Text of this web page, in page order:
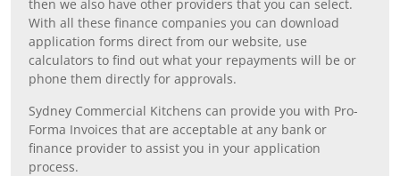
then we also have other providers that you can select.
With all these finance companies you can download
application forms direct from our website, use
calculators to find out what your repayments will be or
phone them directly for approvals.
Sydney Commercial Kitchens can provide you with Pro-
Forma Invoices that are acceptable at any bank or
finance provider to assist you in your application
process.